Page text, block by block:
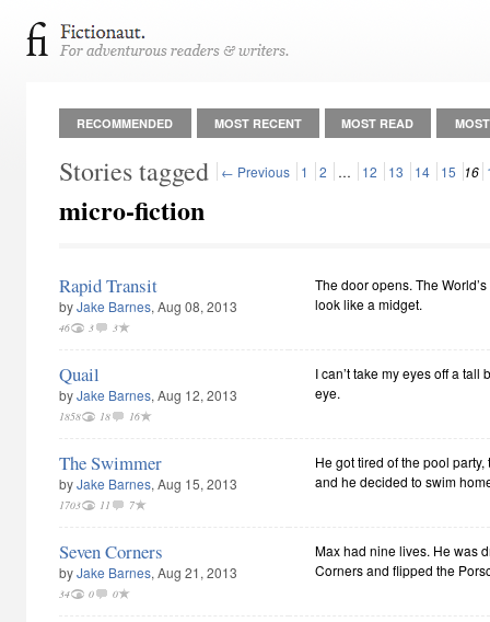
RECOMMENDED MOST RECENT MOST READ
← Previous 1 2 … 12 13 14 15 16
Stories tagged
micro-fiction
Rapid Transit
byJake Barnes, Aug 08, 2013
46 3 3
The door opens. The
look like a midget.
Quail
byJake Barnes, Aug 12, 2013
1858 18 16
I can’t take my eyes off a
eye.
The Swimmer
byJake Barnes, Aug 15, 2013
1703 11 7
He got tired of the pool
and he decided to swim
Seven Corners
byJake Barnes, Aug 21, 2013
34 0 0
Max had nine lives. He was
Corners and flipped the